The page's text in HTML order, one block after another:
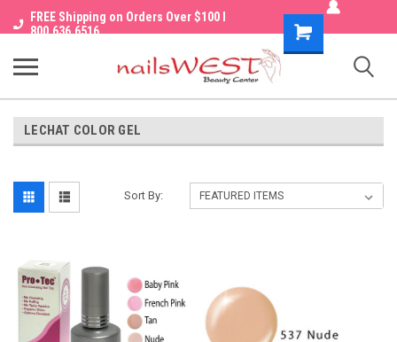
FREE Shipping on Orders Over $100 I
800.636.6516
Shopping
Cart
LECHAT COLOR GEL
Sort By: